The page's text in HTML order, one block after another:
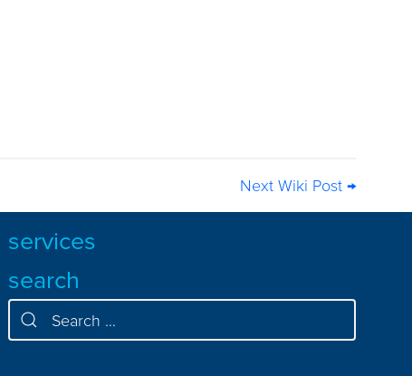
Next Wiki Post →
services
search